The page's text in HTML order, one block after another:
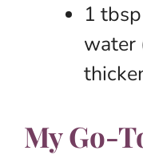
1
water
My Go-